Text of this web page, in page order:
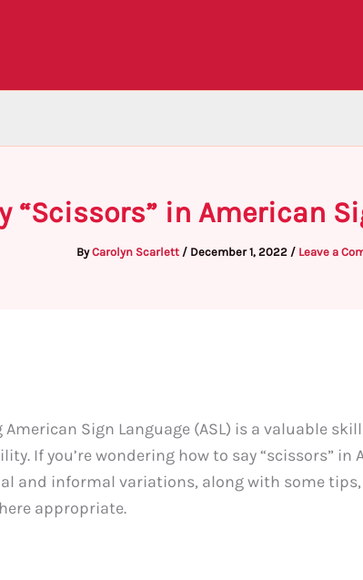
“Scissors” in American
ByCarolyn Scarlett / December 1, 2022 / Leave a
Sign Language (ASL) is a valuable
If you’re wondering how to say “scissors” in
and informal variations, along with some tips,
appropriate.